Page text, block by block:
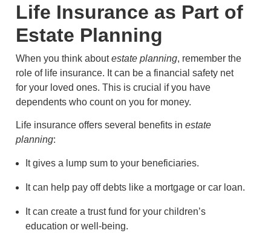
Life Insurance as Part of
Estate Planning
When you think aboutestate planning, remember the
role of life insurance. It can be a financial safety net
for your loved ones. This is crucial if you have
dependents who count on you for money.
Life insurance offers several benefits in estate
planning:
It gives a lump sum to your beneficiaries.
It can help pay off debts like a mortgage or car loan.
It can create a trust fund for your children’s
education or well-being.